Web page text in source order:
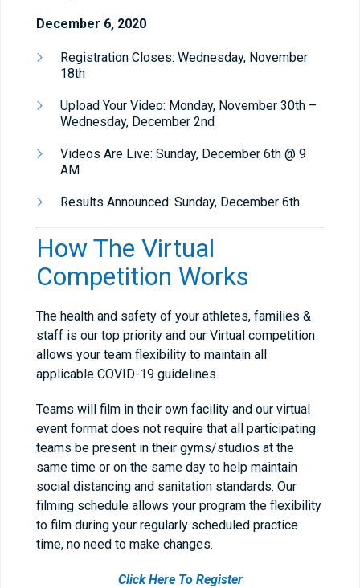
December 6, 2020
Registration Closes: Wednesday, November
18th
Upload Your Video: Monday, November 30th –
Wednesday, December 2nd
Videos Are Live: Sunday, December 6th @ 9
AM
Results Announced: Sunday, December 6th
How The Virtual
Competition Works
The health and safety of your athletes, families &
staff is our top priority and our Virtual competition
allows your team flexibility to maintain all
applicable COVID-19 guidelines.
Teams will film in their own facility and our virtual
event format does not require that all participating
teams be present in their gyms/studios at the
same time or on the same day to help maintain
social distancing and sanitation standards. Our
filming schedule allows your program the flexibility
to film during your regularly scheduled practice
time, no need to make changes.
Click Here To Register